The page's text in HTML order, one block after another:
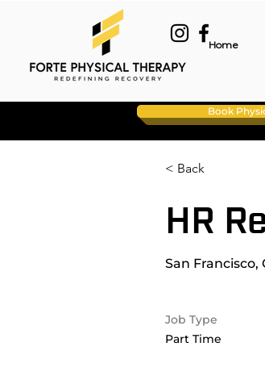
Home
Book
< Back
HR
San Francisco,
Job Type
Part Time